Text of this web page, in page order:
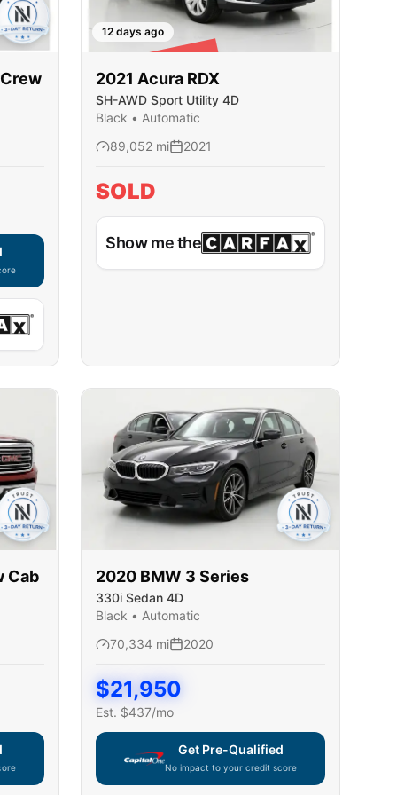
— using secure on-site application
SOLD
12 days ago
2021 Acura RDX
SH-AWD Sport Utility 4D
Black • Automatic
89,052mi 2021
SOLD
Show me the
Cab 2020 BMW 3 Series
330i Sedan 4D
Black • Automatic
70,334 mi 2020
$21,950
Est. $437/mo
Get Pre-Qualified
No impact to your credit score